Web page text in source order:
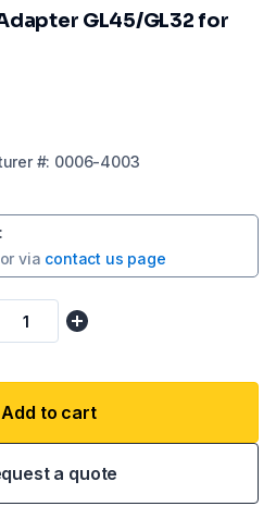
GL45/GL32 for
#: 0006-4003
:
or via contact us page
Add to cart
a quote